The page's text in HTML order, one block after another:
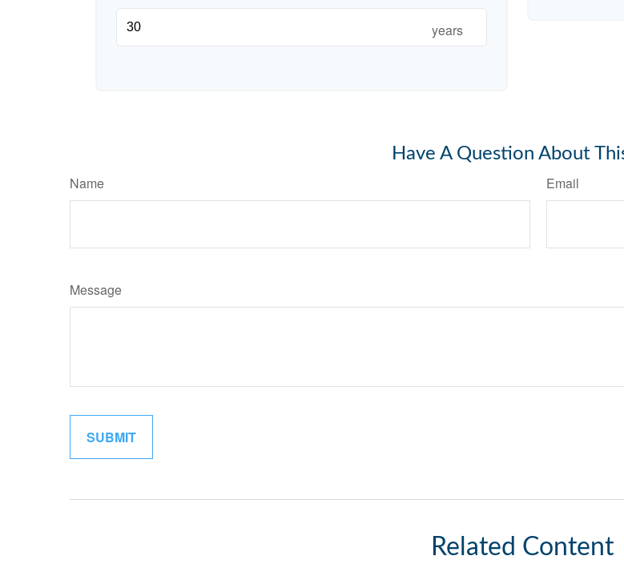
years
Have A Question About
Name Email
Message
Related Content